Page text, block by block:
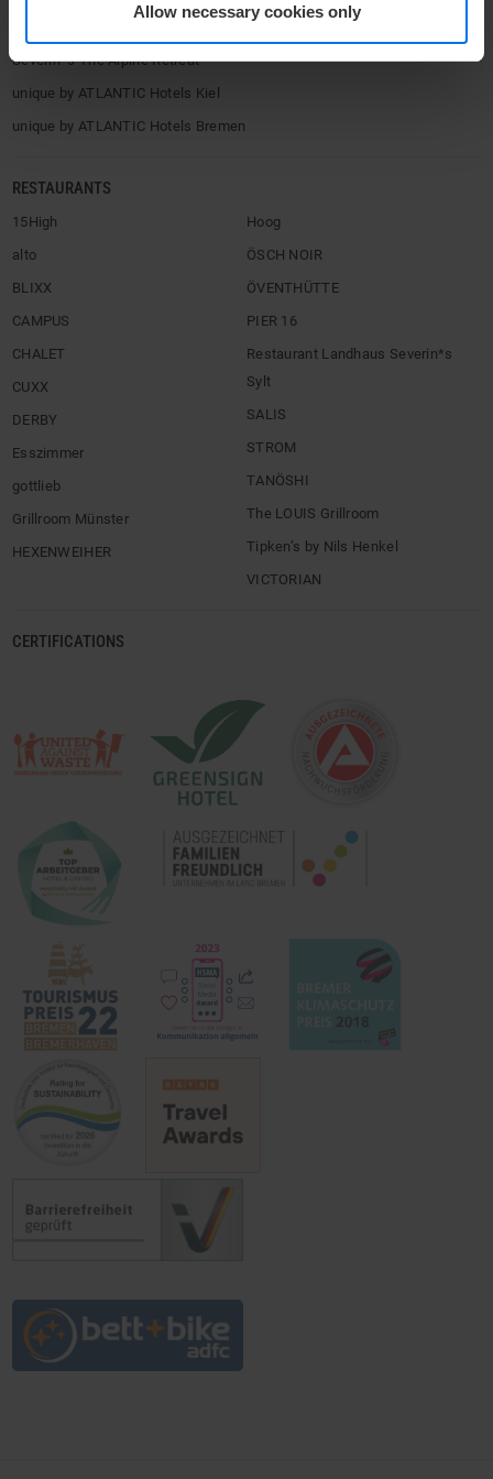
Allow necessary cookies only
Severin*s Tegernsee (2027)
Severin*s The Alpine Retreat
unique by ATLANTIC Hotels Kiel
unique by ATLANTIC Hotels Bremen
RESTAURANTS
15High
alto
BLIXX
CAMPUS
CHALET
CUXX
DERBY
Esszimmer
gottlieb
Grillroom Münster
HEXENWEIHER
Hoog
ÖSCH NOIR
ÖVENTHÜTTE
PIER 16
Restaurant Landhaus Severin*s
Sylt
SALIS
STROM
TANÖSHI
The LOUIS Grillroom
Tipken’s by Nils Henkel
VICTORIAN
CERTIFICATIONS